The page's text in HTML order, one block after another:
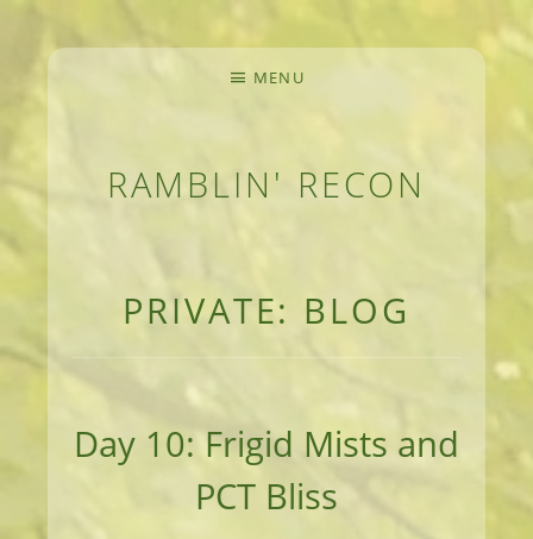
RAMBLIN' RECON
MENU
PRIVATE: BLOG
Day 10: Frigid Mists and
PCT Bliss